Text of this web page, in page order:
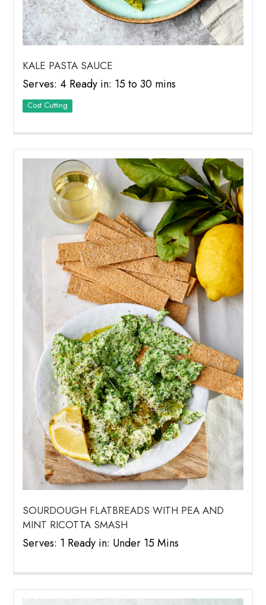
KALE PASTA SAUCE
Serves: 4 Ready in: 15 to 30 mins
Cost Cutting
SOURDOUGH FLATBREADS WITH PEA AND
MINT RICOTTA SMASH
Serves: 1 Ready in: Under 15 Mins